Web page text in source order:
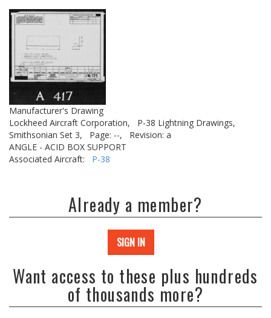
Manufacturer's Drawing
Lockheed Aircraft Corporation,
P-38 Lightning Drawings,
Smithsonian Set 3,
Page: --,
Revision: a
ANGLE - ACID BOX SUPPORT
Associated Aircraft: P-38
Already a member?
SIGN IN
Want access to these plus hundreds
of thousands more?